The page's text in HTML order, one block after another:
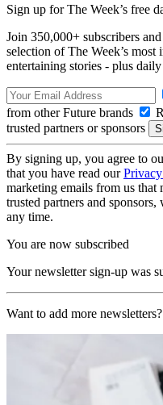
Sign up for The Week’s free
Join 350,000+ subscribers
selection of The Week’s
entertaining stories - plus
from other Future brands
trusted partners or sponsors
By signing up, you agree to
that you have read our
marketing emails from us
trusted partners and
any time.
You are now subscribed
Your newsletter sign-up was
Want to add more newsletters?